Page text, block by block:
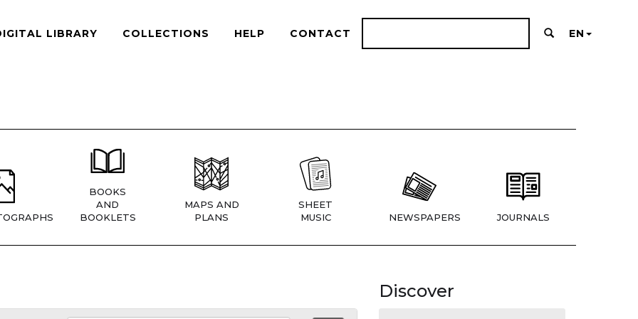
LIBRARY COLLECTIONS HELP CONTACT EN
BOOKS
AND
BOOKLETS
MAPS AND
PLANS
SHEET
MUSIC
NEWSPAPERS JOURNALS
Discover